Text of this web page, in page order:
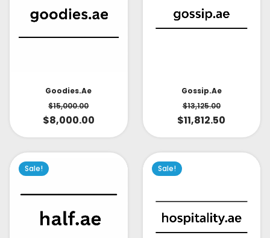
Goodies.ae
$15,000.00
$8,000.00
Gossip.ae
$13,125.00
$11,812.50
Sale! Sale!